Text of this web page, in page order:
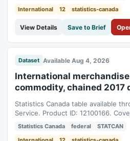
International
12 statistics-canada
View Details Save to Brief
Dataset Available Aug 4, 2026
International
commodity, chained 2017
Statistics Canada table available
Service. Product ID: 12100166.
01T05:00:00Z to 2026-06-
Statistics Canada federal
STATCAN